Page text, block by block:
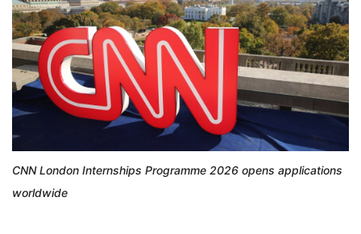
CNN London Internships Programme 2026 opens applications
worldwide